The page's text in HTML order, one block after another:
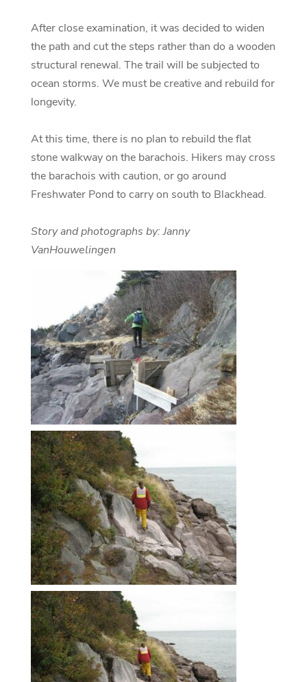
After close examination, it was decided to widen
the path and cut the steps rather than do a wooden
structural renewal. The trail will be subjected to
ocean storms. We must be creative and rebuild for
longevity.
At this time, there is no plan to rebuild the flat
stone walkway on the barachois. Hikers may cross
the barachois with caution, or go around
Freshwater Pond to carry on south to Blackhead.
Story and photographs by: Janny
VanHouwelingen